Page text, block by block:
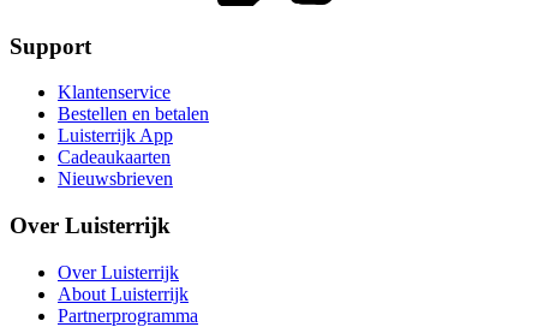
Support
Klantenservice
Bestellen en betalen
Luisterrijk App
Cadeaukaarten
Nieuwsbrieven
Over Luisterrijk
Over Luisterrijk
About Luisterrijk
Partnerprogramma